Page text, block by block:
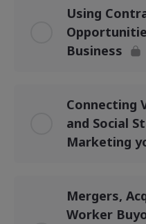
Using
Business
Connecting
and Social
Marketing
Mergers,
Worker